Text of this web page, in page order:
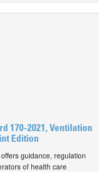
170-2021, Ventilation
Edition
guidance, regulation
of health care